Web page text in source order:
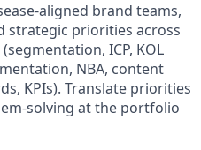
aligned brand teams,
strategic priorities across
ICP, KOL
NBA, content
KPIs). Translate priorities
solving at the portfolio